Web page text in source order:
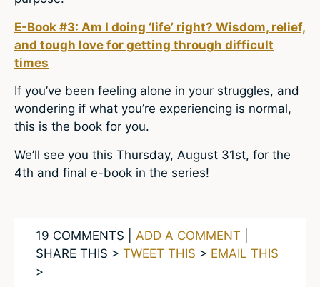
E-Book #3: Am I doing ‘life’ right? Wisdom, relief,
and tough love for getting through difficult
times
If you’ve been feeling alone in your struggles, and
wondering if what you’re experiencing is normal,
this is the book for you.
We’ll see you this Thursday, August 31st, for the
4th and final e-book in the series!
19 COMMENTS | ADD A COMMENT
SHARE THIS > TWEET THIS > EMAIL THIS
>